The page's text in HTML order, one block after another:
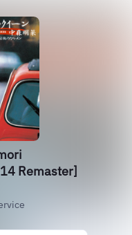
Remaster]